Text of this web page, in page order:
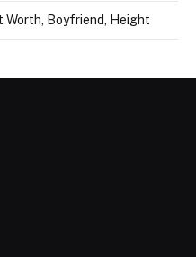
Worth, Boyfriend, Height